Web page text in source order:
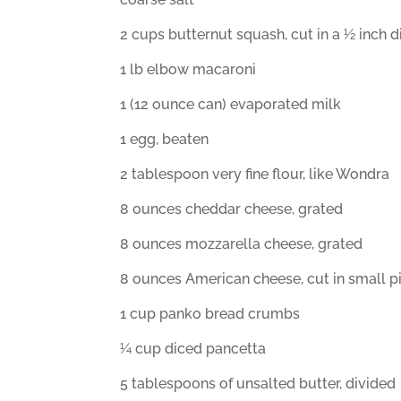
2 cups butternut squash, cut in a ½ inch
1 lb elbow macaroni
1 (12 ounce can) evaporated milk
1 egg, beaten
2 tablespoon very fine flour, like Wondra
8 ounces cheddar cheese, grated
8 ounces mozzarella cheese, grated
8 ounces American cheese, cut in small
1 cup panko bread crumbs
¼ cup diced pancetta
5 tablespoons of unsalted butter, divided